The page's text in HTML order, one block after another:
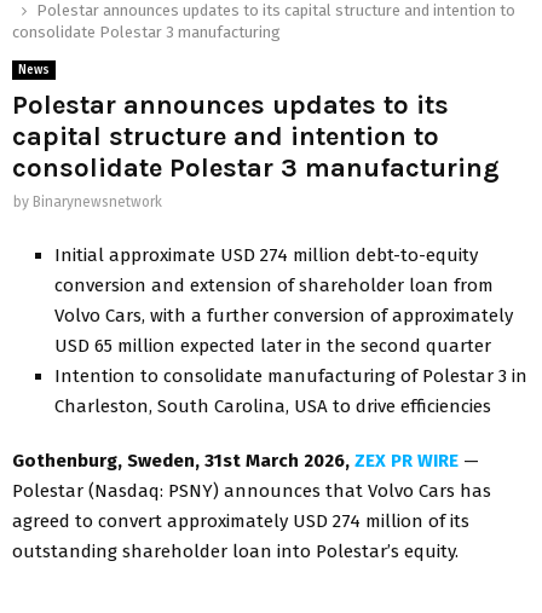
Polestar announces updates to its capital structure and intention to
consolidate Polestar 3 manufacturing
News
Polestar announces updates to its
capital structure and intention to
consolidate Polestar 3 manufacturing
by Binarynewsnetwork
Initial approximate USD 274 million debt-to-equity
conversion and extension of shareholder loan from
Volvo Cars, with a further conversion of approximately
USD 65 million expected later in the second quarter
Intention to consolidate manufacturing of Polestar 3 in
Charleston, South Carolina, USA to drive efficiencies
Gothenburg, Sweden, 31st March 2026, ZEX PR WIRE —
Polestar (Nasdaq: PSNY) announces that Volvo Cars has
agreed to convert approximately USD 274 million of its
outstanding shareholder loan into Polestar’s equity.